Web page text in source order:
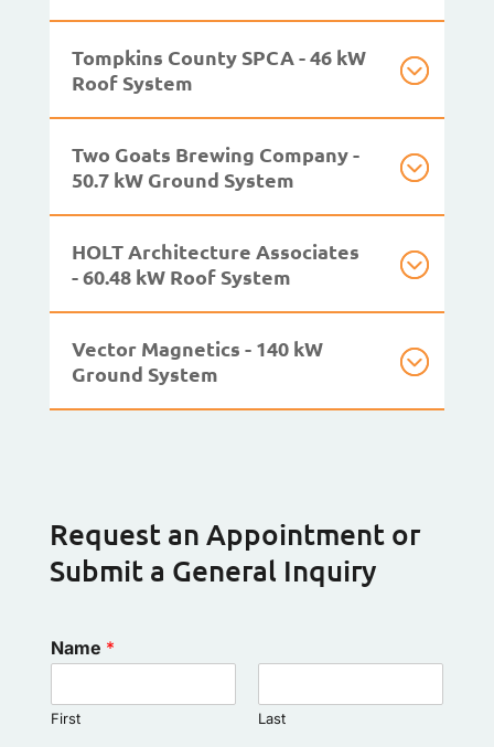
Tompkins County SPCA - 46 kW
Roof System
Two Goats Brewing Company -
50.7 kW Ground System
HOLT Architecture Associates
- 60.48 kW Roof System
Vector Magnetics - 140 kW
Ground System
Request an Appointment or
Submit a General Inquiry
Name *
First Last